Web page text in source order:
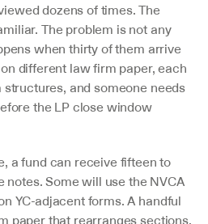
dozens of times. The
The problem is not any
when thirty of them arrive
different law firm paper, each
and someone needs
the LP close window
a fund can receive fifteen to
Some will use the NVCA
YC-adjacent forms. A handful
paper that rearranges sections,